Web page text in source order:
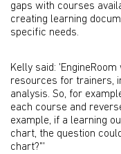
gaps with courses
creating learning
specific needs.
Kelly said:
resources for trainers,
analysis. So, for
each course and
example, if a learning
chart, the question
chart?"'